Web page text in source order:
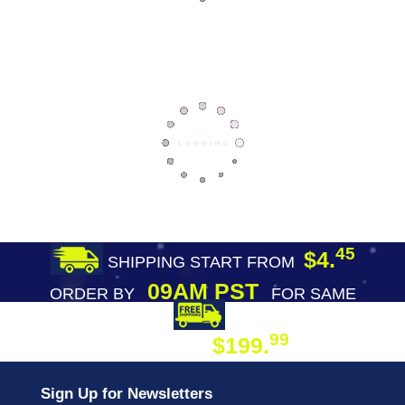
SHIPPING START FROM $4.45
ORDER BY09AM PST
FOR SAME
$199.99
Sign Up for Newsletters